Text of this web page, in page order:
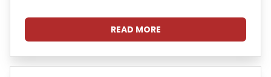
READ MORE